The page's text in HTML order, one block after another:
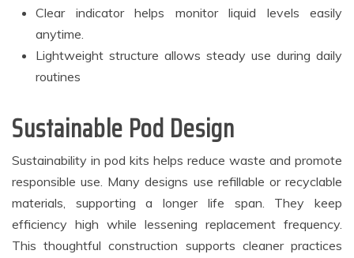
Clear indicator helps monitor liquid levels easily
anytime.
Lightweight structure allows steady use during daily
routines
Sustainable Pod Design
Sustainability in pod kits helps reduce waste and promote
responsible use. Many designs use refillable or recyclable
materials, supporting a longer life span. They keep
efficiency high while lessening replacement frequency.
This thoughtful construction supports cleaner practices